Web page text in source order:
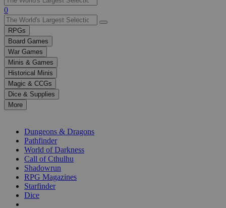
Use
the
up
and
down
arrows
to
select
a
result.
Press
enter
selected
0
RPGs
Board Games
War Games
Minis & Games
Historical Minis
Magic & CCGs
Dice & Supplies
More
Dungeons & Dragons
Pathfinder
World of Darkness
Call of Cthulhu
Shadowrun
RPG Magazines
Starfinder
Dice